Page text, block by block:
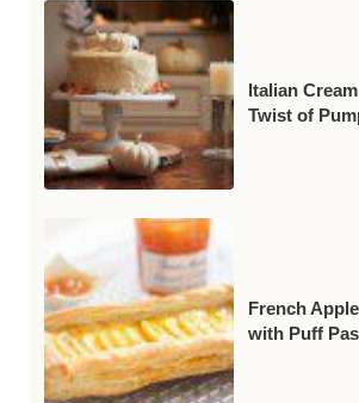
Italian
Twist of
French
with Puff